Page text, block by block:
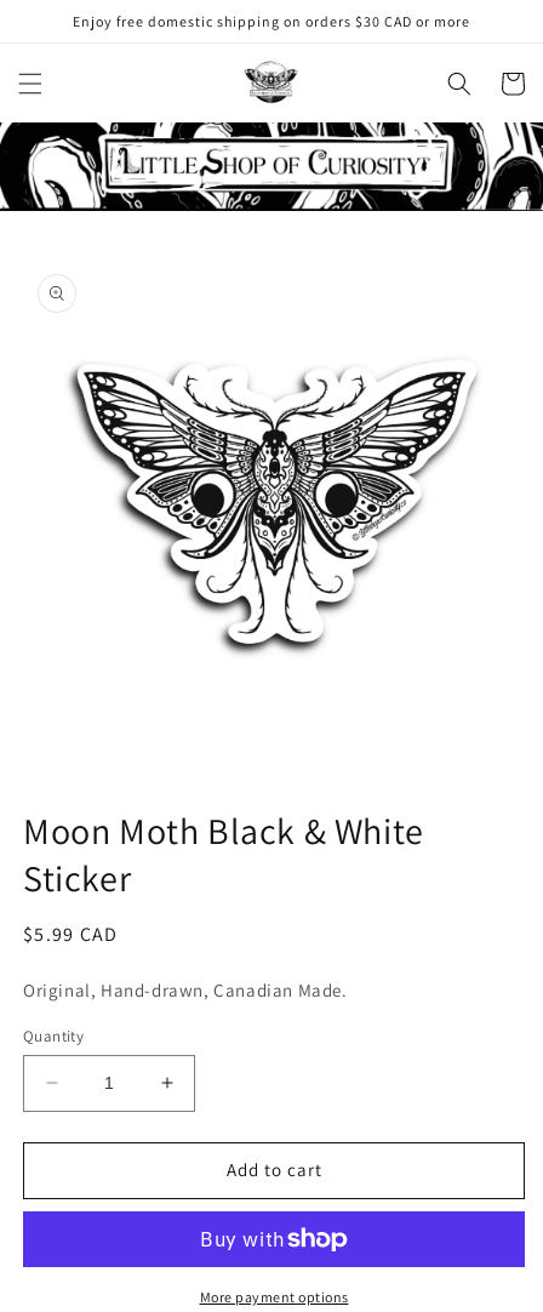
Skip to
content
Enjoy free domestic shipping on orders $30 CAD or more
Cart
product
information
in
modal
Moon Moth Black & White
Sticker
Regular
$5.99 CAD
Original, Hand-drawn, Canadian Made.
Quantity
Decrease
quantity
for
Moth
White
Increase
quantity
for
Moth
&amp;
White
Sticker
Add to cart
More payment options